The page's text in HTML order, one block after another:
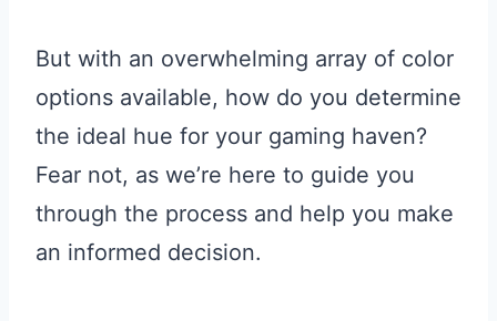
But with an overwhelming array of color
options available, how do you determine
the ideal hue for your gaming haven?
Fear not, as we’re here to guide you
through the process and help you make
an informed decision.